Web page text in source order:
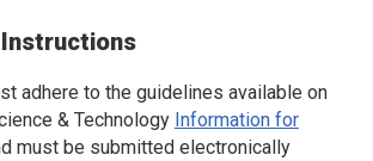
adhere to the guidelines available on
& Technology Information for
must be submitted electronically